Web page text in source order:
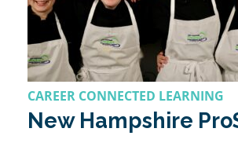
CAREER CONNECTED LEARNING
New Hampshire